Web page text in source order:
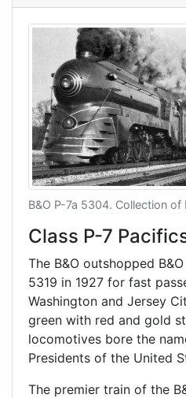
B&O P-7a 5304. Collection of
Class P-7
The B&O outshopped
5319 in 1927 for fast
Washington and Jersey
green with red and gold
locomotives bore the
Presidents of the United
The premier train of the